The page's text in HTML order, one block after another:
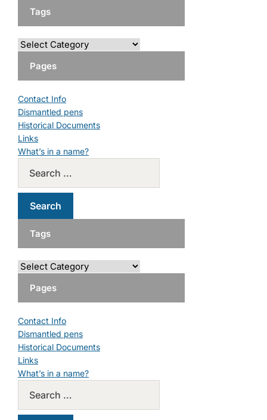
Tags
Pages
Contact Info
Dismantled pens
Historical Documents
Links
What’s in a name?
Tags
Pages
Contact Info
Dismantled pens
Historical Documents
Links
What’s in a name?